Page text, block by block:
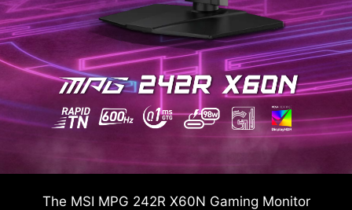
The MSI MPG 242R X60N Gaming Monitor